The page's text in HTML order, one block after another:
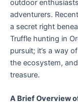
outdoor
adventurers.
a secret right
Truffle hunting in
pursuit; it’s a way
the ecosystem,
treasure.
A Brief Overview